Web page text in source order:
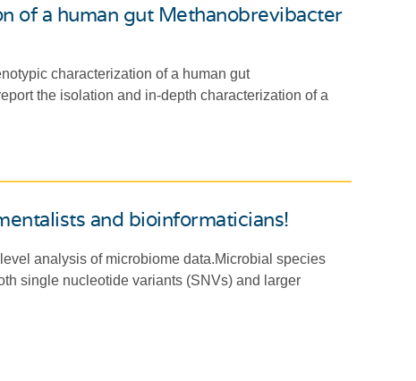
of a human gut Methanobrevibacter
characterization of a human gut
the isolation and in-depth characterization of a
and bioinformaticians!
analysis of microbiome data.Microbial species
single nucleotide variants (SNVs) and larger